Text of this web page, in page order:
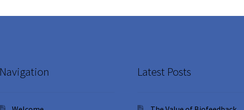
Navigation Latest Posts